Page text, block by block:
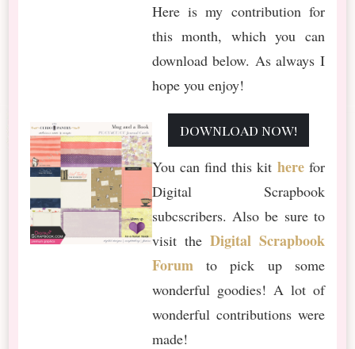
Here is my contribution for
this month, which you can
download below. As always I
hope you enjoy!
download now!
You can find this kit here for
Digital Scrapbook
subcscribers. Also be sure to
visit the Digital Scrapbook
Forumto pick up some
wonderful goodies! A lot of
wonderful contributions were
made!